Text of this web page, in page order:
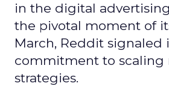
in the digital
the pivotal moment of
March, Reddit signaled
commitment to scaling
strategies.